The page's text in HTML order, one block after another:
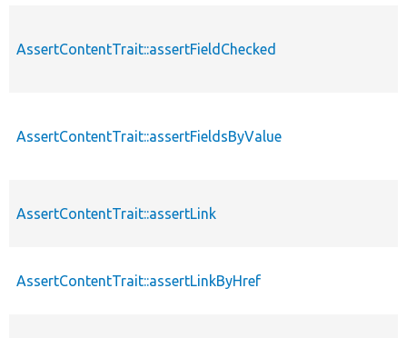
AssertContentTrait::assertFieldChecked
AssertContentTrait::assertFieldsByValue
AssertContentTrait::assertLink
AssertContentTrait::assertLinkByHref